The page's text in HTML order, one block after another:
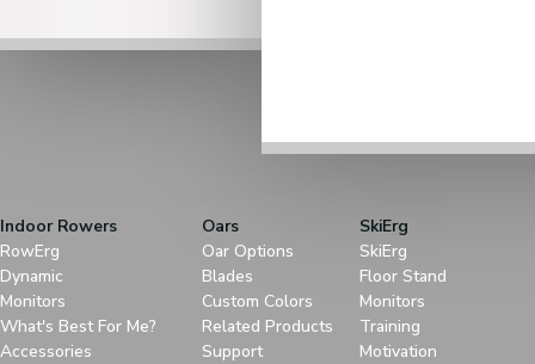
Indoor Rowers
RowErg
Dynamic
Monitors
What's Best For Me?
Accessories
Oars
Oar Options
Blades
Custom Colors
Related Products
Support
SkiErg
SkiErg
Floor Stand
Monitors
Training
Motivation